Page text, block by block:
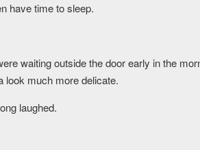
have time to sleep.
waiting outside the door early in the
look much more delicate.
laughed.